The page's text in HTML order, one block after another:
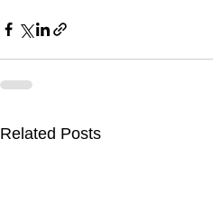
Related Posts